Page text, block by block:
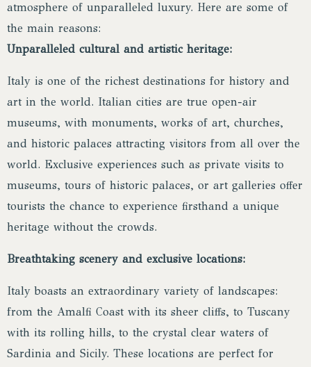
atmosphere of unparalleled luxury. Here are some of
the main reasons:
Unparalleled cultural and artistic heritage:
Italy is one of the richest destinations for history and
art in the world. Italian cities are true open-air
museums, with monuments, works of art, churches,
and historic palaces attracting visitors from all over the
world. Exclusive experiences such as private visits to
museums, tours of historic palaces, or art galleries offer
tourists the chance to experience firsthand a unique
heritage without the crowds.
Breathtaking scenery and exclusive locations:
Italy boasts an extraordinary variety of landscapes:
from the Amalfi Coast with its sheer cliffs, to Tuscany
with its rolling hills, to the crystal clear waters of
Sardinia and Sicily. These locations are perfect for